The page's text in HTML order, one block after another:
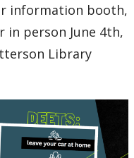
information booth,
in person June 4th,
Library